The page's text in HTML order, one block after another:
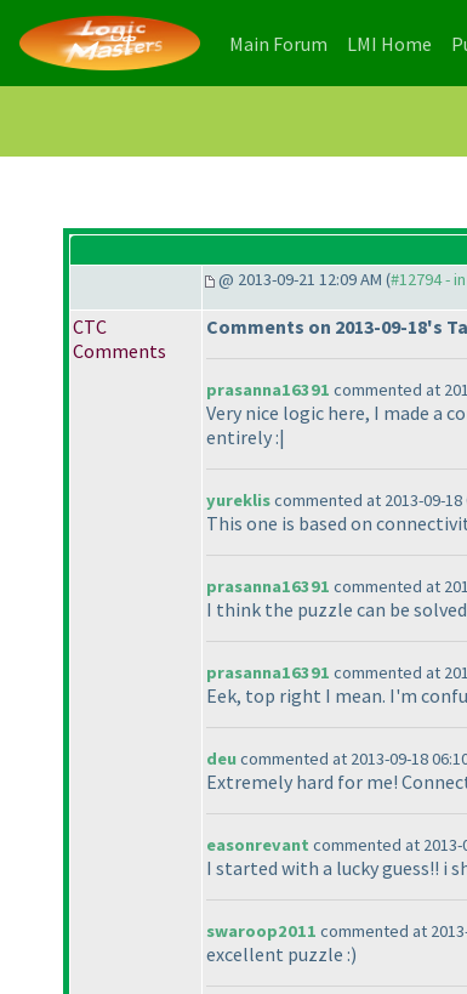
Main Forum (current)
LMI Home
@ 2013-09-21 12:09 AM (#12794 -
CTC
Comments
Comments on 2013-09-18's
prasanna16391 commented at
Very nice logic here, I made a
entirely :|
yurekliscommented at 2013-09-18
This one is based on
prasanna16391 commented at
I think the puzzle can be
prasanna16391 commented at
Eek, top right I mean. I'm
deucommented at 2013-09-18
Extremely hard for me!
easonrevant commented at 2013-
I started with a lucky guess!! i
swaroop2011 commented at
excellent puzzle :)